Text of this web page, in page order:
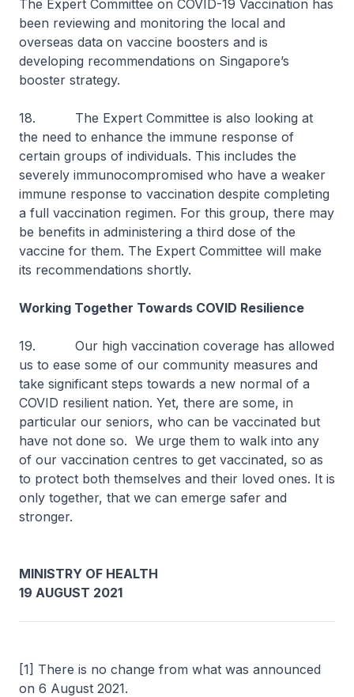
The Expert Committee on COVID-19 Vaccination has
been reviewing and monitoring the local and
overseas data on vaccine boosters and is
developing recommendations on Singapore’s
booster strategy.
18. The Expert Committee is also looking at
the need to enhance the immune response of
certain groups of individuals. This includes the
severely immunocompromised who have a weaker
immune response to vaccination despite completing
a full vaccination regimen. For this group, there may
be benefits in administering a third dose of the
vaccine for them. The Expert Committee will make
its recommendations shortly.
Working Together Towards COVID Resilience
19. Our high vaccination coverage has allowed
us to ease some of our community measures and
take significant steps towards a new normal of a
COVID resilient nation. Yet, there are some, in
particular our seniors, who can be vaccinated but
have not done so. We urge them to walk into any
of our vaccination centres to get vaccinated, so as
to protect both themselves and their loved ones. It is
only together, that we can emerge safer and
stronger.
MINISTRY OF HEALTH
19 AUGUST 2021
[1] There is no change from what was announced
on 6 August 2021.